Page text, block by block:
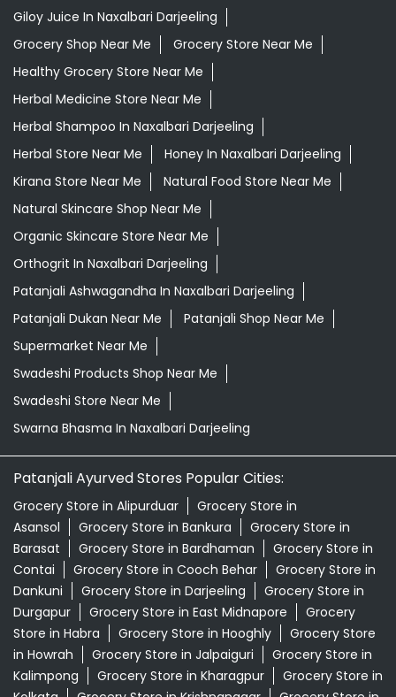
Giloy Juice In Naxalbari Darjeeling
Grocery Shop Near Me
Grocery Store Near Me
Healthy Grocery Store Near Me
Herbal Medicine Store Near Me
Herbal Shampoo In Naxalbari Darjeeling
Herbal Store Near Me
Honey In Naxalbari Darjeeling
Kirana Store Near Me
Natural Food Store Near Me
Natural Skincare Shop Near Me
Organic Skincare Store Near Me
Orthogrit In Naxalbari Darjeeling
Patanjali Ashwagandha In Naxalbari Darjeeling
Patanjali Dukan Near Me
Patanjali Shop Near Me
Supermarket Near Me
Swadeshi Products Shop Near Me
Swadeshi Store Near Me
Swarna Bhasma In Naxalbari Darjeeling
Patanjali Ayurved Stores Popular Cities:
Grocery Store in Alipurduar
Grocery Store in
Asansol
Grocery Store in Bankura
Grocery Store in
Barasat
Grocery Store in Bardhaman
Grocery Store in
Contai
Grocery Store in Cooch Behar
Grocery Store in
Dankuni
Grocery Store in Darjeeling
Grocery Store in
Durgapur
Grocery Store in East Midnapore
Grocery
Store in Habra
Grocery Store in Hooghly
Grocery Store
in Howrah
Grocery Store in Jalpaiguri
Grocery Store in
Kalimpong
Grocery Store in Kharagpur
Grocery Store in